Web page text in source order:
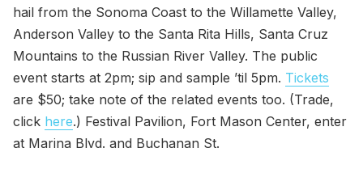
hail from the Sonoma Coast to the Willamette Valley,
Anderson Valley to the Santa Rita Hills, Santa Cruz
Mountains to the Russian River Valley. The public
event starts at 2pm; sip and sample ’til 5pm. Tickets
are $50; take note of the related events too. (Trade,
click here.) Festival Pavilion, Fort Mason Center, enter
at Marina Blvd. and Buchanan St.